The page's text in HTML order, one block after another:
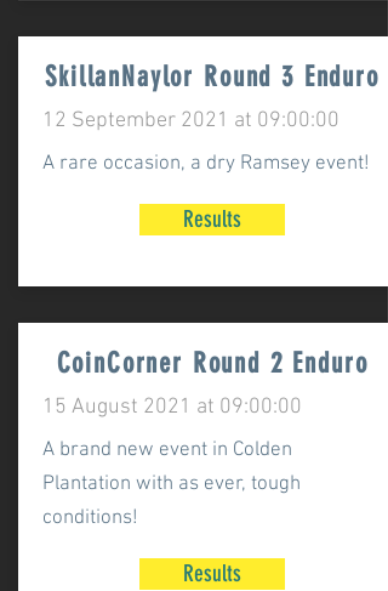
SkillanNaylor Round 3 Enduro
12 September 2021 at 09:00:00
A rare occasion, a dry Ramsey event!
Results
CoinCorner Round 2 Enduro
15 August 2021 at 09:00:00
A brand new event in Colden
Plantation with as ever, tough
conditions!
Results